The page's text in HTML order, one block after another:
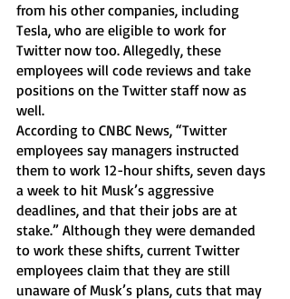
from his other companies, including
Tesla, who are eligible to work for
Twitter now too. Allegedly, these
employees will code reviews and take
positions on the Twitter staff now as
well.
According to CNBC News, “Twitter
employees say managers instructed
them to work 12-hour shifts, seven days
a week to hit Musk’s aggressive
deadlines, and that their jobs are at
stake.” Although they were demanded
to work these shifts, current Twitter
employees claim that they are still
unaware of Musk’s plans, cuts that may